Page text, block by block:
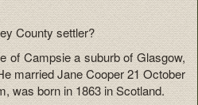
County settler?
of Campsie a suburb of Glasgow,
married Jane Cooper 21 October
was born in 1863 in Scotland.